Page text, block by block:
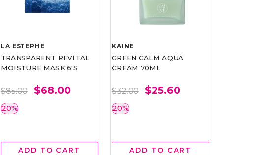
LA ESTEPHE
TRANSPARENT REVITAL
MOISTURE MASK 6'S
$85.00 $68.00
20%
ADD TO CART
KAINE
GREEN CALM AQUA
CREAM 70ML
$32.00 $25.60
20%
ADD TO CART